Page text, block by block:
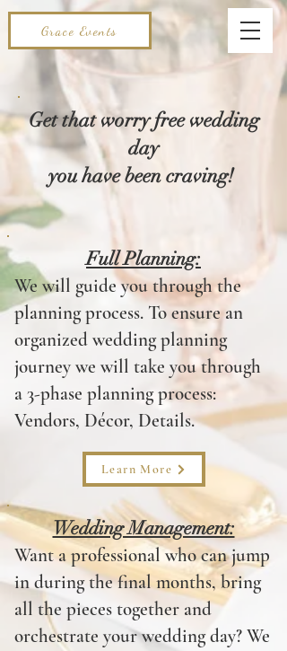
Grace Events
Get that worry free wedding
day
you have been craving!
Full Planning:
We will guide you through the
planning process. To ensure an
organized wedding planning
journey we will take you through
a 3-phase planning process:
Vendors, Décor, Details.
Learn More
Wedding Management:
Want a professional who can jump
in during the final months, bring
all the pieces together and
orchestrate your wedding day? We